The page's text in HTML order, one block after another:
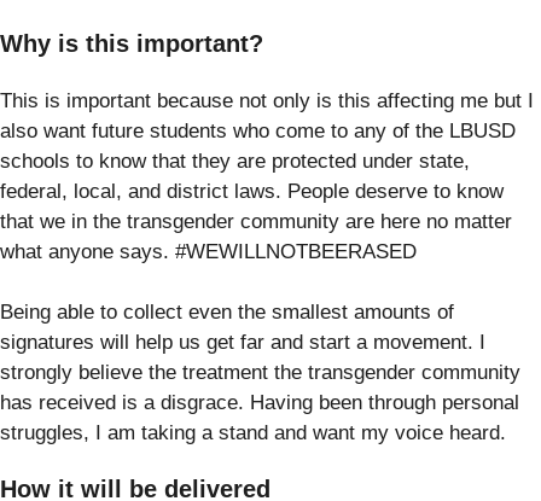
Why is this important?
This is important because not only is this affecting me but I
also want future students who come to any of the LBUSD
schools to know that they are protected under state,
federal, local, and district laws. People deserve to know
that we in the transgender community are here no matter
what anyone says. #WEWILLNOTBEERASED
Being able to collect even the smallest amounts of
signatures will help us get far and start a movement. I
strongly believe the treatment the transgender community
has received is a disgrace. Having been through personal
struggles, I am taking a stand and want my voice heard.
How it will be delivered